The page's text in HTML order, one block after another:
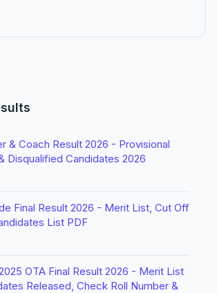
& Coach Result 2026 - Provisional
Disqualified Candidates 2026
Final Result 2026 - Merit List, Cut Off
List PDF
OTA Final Result 2026 - Merit List
Released, Check Roll Number &